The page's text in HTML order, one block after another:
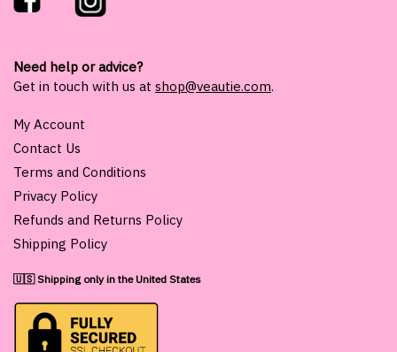
Need help or advice?
Get in touch with us at shop@veautie.com.
My Account
Contact Us
Terms and Conditions
Privacy Policy
Refunds and Returns Policy
Shipping Policy
🇺🇸 Shipping only in the United States